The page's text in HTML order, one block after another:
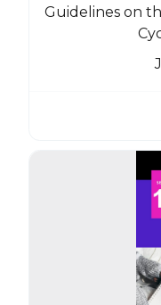
Guidelines on